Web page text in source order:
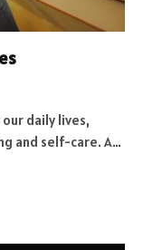
daily lives,
and self-care. A…